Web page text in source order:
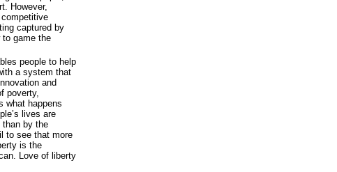
However,
captured by
to game the
people to help
a system that
and
poverty,
what happens
lives are
than by the
to see that more
is the
Love of liberty